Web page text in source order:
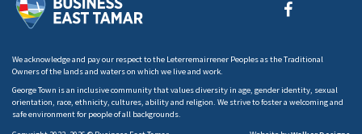
We acknowledge and pay our respect to the Leterremairrener Peoples as the Traditional
Owners of the lands and waters on which we live and work.
George Town is an inclusive community that values diversity in age, gender identity, sexual
orientation, race, ethnicity, cultures, ability and religion. We strive to foster a welcoming and
safe environment for people of all backgrounds.